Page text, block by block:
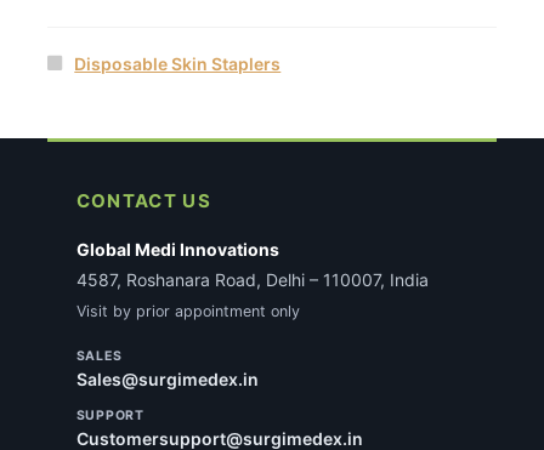
Disposable Skin Staplers
CONTACT US
Global Medi Innovations
4587, Roshanara Road, Delhi – 110007, India
Visit by prior appointment only
SALES
Sales@surgimedex.in
SUPPORT
Customersupport@surgimedex.in